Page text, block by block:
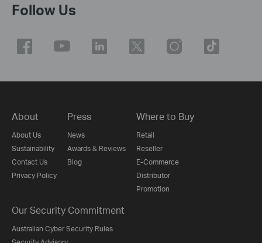
Follow Us
About
About Us
Sustainability
Contact Us
Privacy Policy
Press
News
Awards & Reviews
Blog
Where to Buy
Retail
Reseller
E-Commerce
Distributor
Promotion
Our Security Commitment
Australian Cyber Security Rules